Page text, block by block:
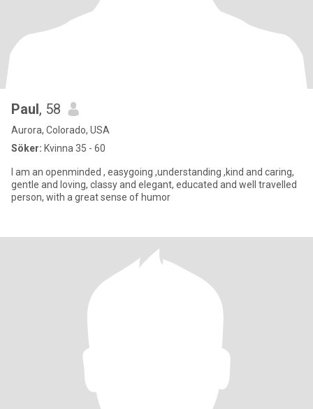
Paul, 58
Aurora, Colorado, USA
Söker: Kvinna 35 - 60
I am an openminded , easygoing ,understanding ,kind and caring,
gentle and loving, classy and elegant, educated and well travelled
person, with a great sense of humor